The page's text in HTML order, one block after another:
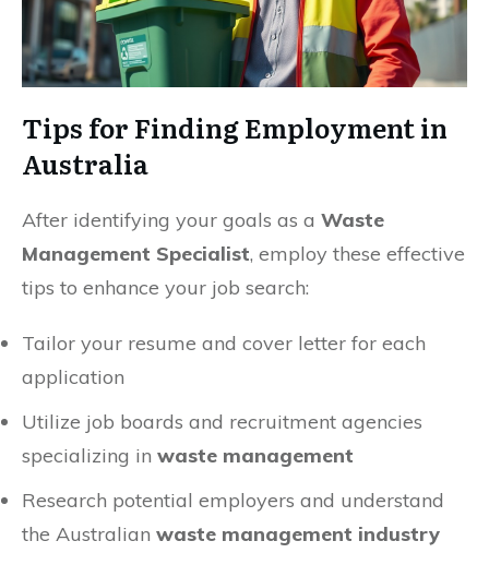
Tips for Finding Employment in
Australia
After identifying your goals as a Waste
Management Specialist, employ these effective
tips to enhance your job search:
Tailor your resume and cover letter for each
application
Utilize job boards and recruitment agencies
specializing in waste management
Research potential employers and understand
the Australian waste management industry